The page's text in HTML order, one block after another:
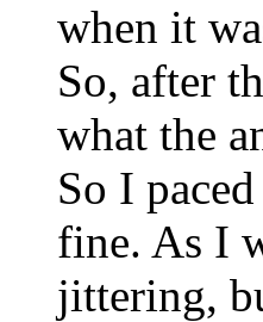
when it
So, after
what the
So I
fine. As I
jittering,